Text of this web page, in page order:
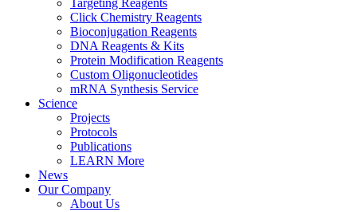
Targeting Reagents
Click Chemistry Reagents
Bioconjugation Reagents
DNA Reagents & Kits
Protein Modification Reagents
Custom Oligonucleotides
mRNA Synthesis Service
Science
Projects
Protocols
Publications
LEARN More
News
Our Company
About Us